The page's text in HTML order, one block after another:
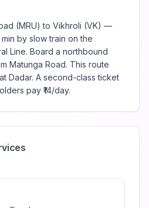
(MRU) to Vikhroli (VK) —
by slow train on the
Line. Board a northbound
Matunga Road. This route
Dadar. A second-class ticket
pay ₹14/day.